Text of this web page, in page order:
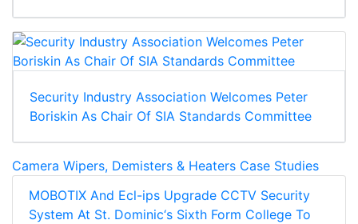
Security Industry Association Welcomes Peter
Boriskin As Chair Of SIA Standards Committee
Camera Wipers, Demisters & Heaters Case Studies
MOBOTIX And Ecl-ips Upgrade CCTV Security
System At St. Dominic‘s Sixth Form College To